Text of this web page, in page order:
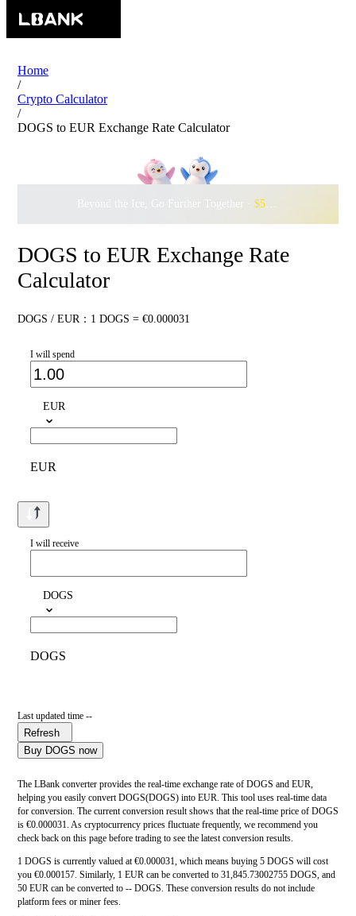
Home
/
Crypto Calculator
/
DOGS to EUR Exchange Rate Calculator
Beyond the Ice, Go Further Together · $500,000
DOGS to EUR Exchange Rate
Calculator
DOGS / EUR：1 DOGS = €0.000031
I will spend
EUR
EUR
I will receive
DOGS
DOGS
Last updated time --
Refresh
Buy DOGS now
The LBank converter provides the real-time exchange rate of DOGS and EUR,
helping you easily convert DOGS(DOGS) into EUR. This tool uses real-time data
for conversion. The current conversion result shows that the real-time price of DOGS
is €0.000031. As cryptocurrency prices fluctuate frequently, we recommend you
check back on this page before trading to see the latest conversion results.
1 DOGS is currently valued at €0.000031, which means buying 5 DOGS will cost
you €0.000157. Similarly, 1 EUR can be converted to 31,845.73002755 DOGS, and
50 EUR can be converted to -- DOGS. These conversion results do not include
platform fees or miner fees.